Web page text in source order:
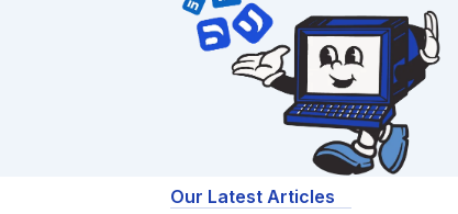
Our Latest Articles